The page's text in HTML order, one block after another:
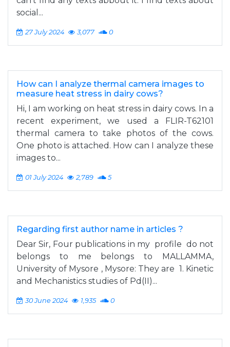
social...
27 July 2024 3,077 0
How can I analyze thermal camera images to
measure heat stress in dairy cows?
Hi, I am working on heat stress in dairy cows. In a
recent experiment, we used a FLIR-T62101
thermal camera to take photos of the cows.
One photo is attached. How can I analyze these
images to...
01 July 2024 2,789 5
Regarding first author name in articles ?
Dear Sir, Four publications in my profile do not
belongs to me belongs to MALLAMMA,
University of Mysore , Mysore: They are 1. Kinetic
and Mechanistics studies of Pd(II)...
30 June 2024 1,935 0